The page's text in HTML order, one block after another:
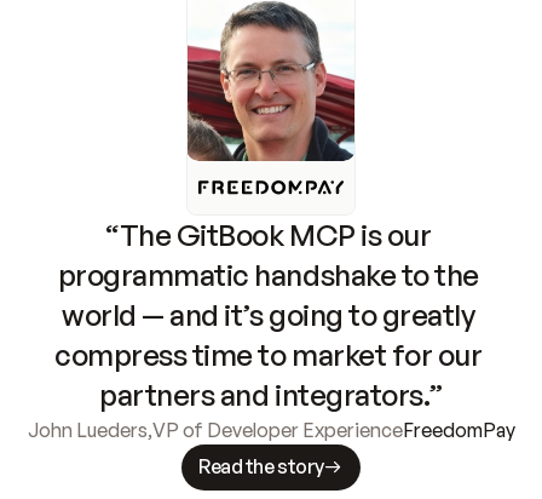
“The GitBook MCP is our
programmatic handshake to the
world — and it’s going to greatly
compress time to market for our
partners and integrators.”
John Lueders,VP of Developer ExperienceFreedomPay
Read the story